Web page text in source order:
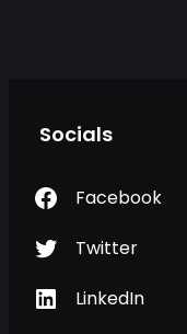
Socials
Facebook
Twitter
LinkedIn